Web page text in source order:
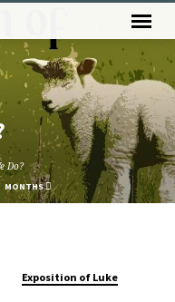
Do?
MONTHS
Exposition of Luke